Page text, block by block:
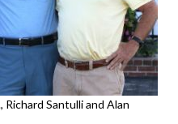
Richard Santulli and Alan